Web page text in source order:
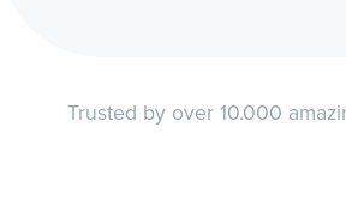
Trusted by over 10.000